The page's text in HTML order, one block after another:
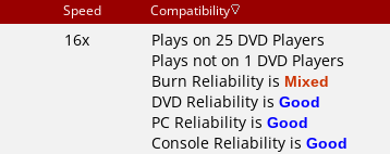
Speed Compatibility
16x
Plays on 25 DVD Players
Plays not on 1 DVD Players
Burn Reliability is Mixed
DVD Reliability is Good
PC Reliability is Good
Console Reliability is Good